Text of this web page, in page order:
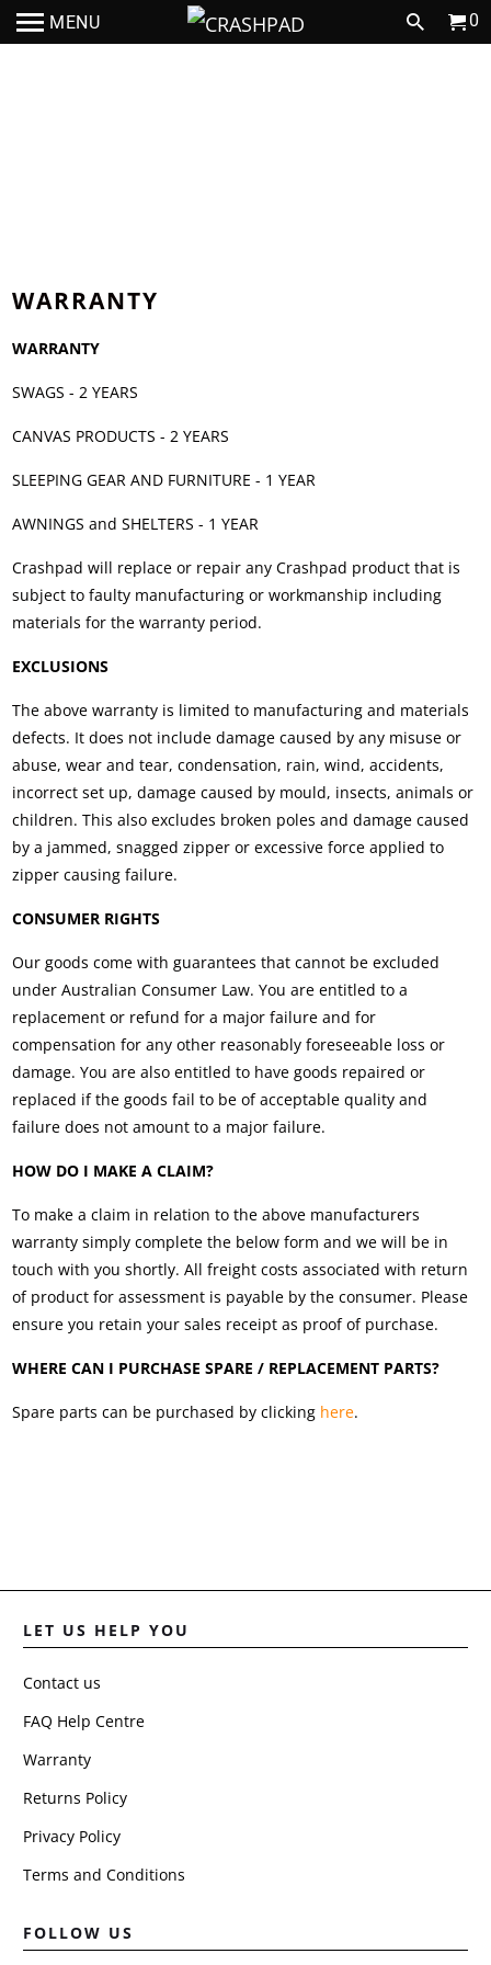
MENU 0
WARRANTY
WARRANTY
SWAGS - 2 YEARS
CANVAS PRODUCTS - 2 YEARS
SLEEPING GEAR AND FURNITURE - 1 YEAR
AWNINGS and SHELTERS - 1 YEAR
Crashpad will replace or repair any Crashpad product that is
subject to faulty manufacturing or workmanship including
materials for the warranty period.
EXCLUSIONS
The above warranty is limited to manufacturing and materials
defects. It does not include damage caused by any misuse or
abuse, wear and tear, condensation, rain, wind, accidents,
incorrect set up, damage caused by mould, insects, animals or
children. This also excludes broken poles and damage caused
by a jammed, snagged zipper or excessive force applied to
zipper causing failure.
CONSUMER RIGHTS
Our goods come with guarantees that cannot be excluded
under Australian Consumer Law. You are entitled to a
replacement or refund for a major failure and for
compensation for any other reasonably foreseeable loss or
damage. You are also entitled to have goods repaired or
replaced if the goods fail to be of acceptable quality and
failure does not amount to a major failure.
HOW DO I MAKE A CLAIM?
To make a claim in relation to the above manufacturers
warranty simply complete the below form and we will be in
touch with you shortly. All freight costs associated with return
of product for assessment is payable by the consumer. Please
ensure you retain your sales receipt as proof of purchase.
WHERE CAN I PURCHASE SPARE / REPLACEMENT PARTS?
Spare parts can be purchased by clicking here.
LET US HELP YOU
Contact us
FAQ Help Centre
Warranty
Returns Policy
Privacy Policy
Terms and Conditions
FOLLOW US